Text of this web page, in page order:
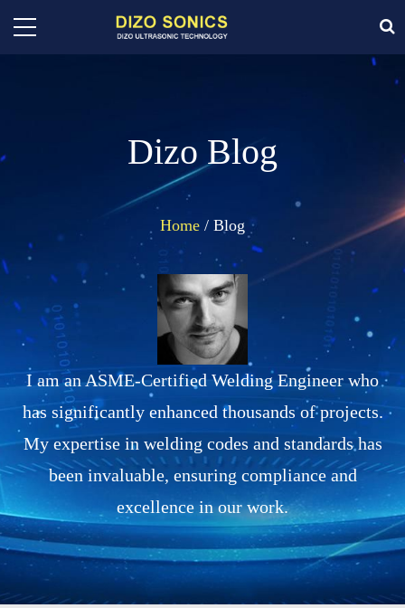
Dizo Blog
Home / Blog
I am an ASME-Certified Welding Engineer who
has significantly enhanced thousands of projects.
My expertise in welding codes and standards has
been invaluable, ensuring compliance and
excellence in our work.